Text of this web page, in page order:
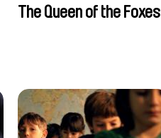
The Queen of the Foxes